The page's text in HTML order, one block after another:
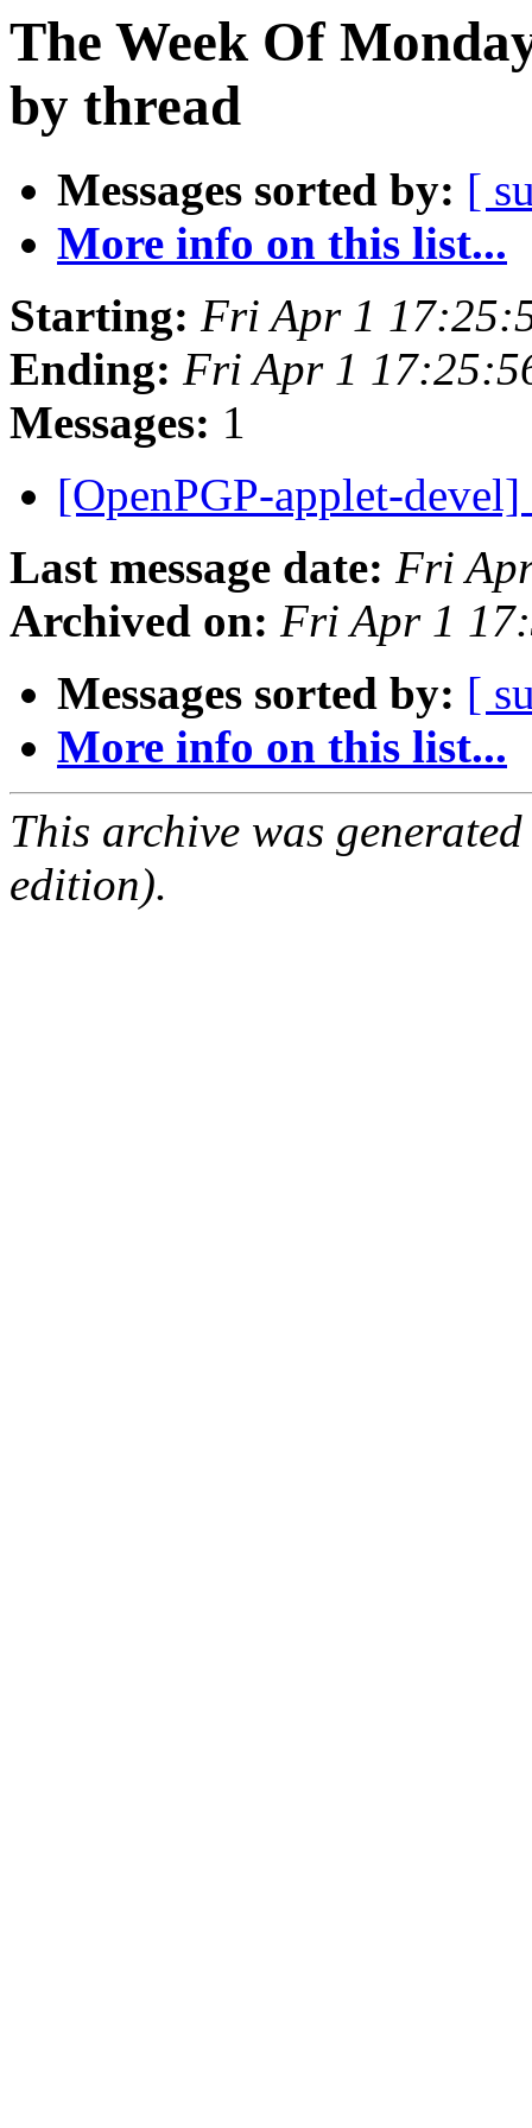
The Week Of
by thread
Messages sorted by: [
More info on this list...
Starting: Fri Apr 1
Ending: Fri Apr 1
Messages: 1
[OpenPGP-applet-
Last message date: Fri
Archived on: Fri Apr 1
Messages sorted by: [
More info on this list...
This archive was
edition).